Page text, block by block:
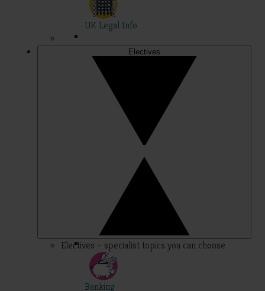
UK Legal Info
Electives
Electives – specialist topics you can choose
Banking